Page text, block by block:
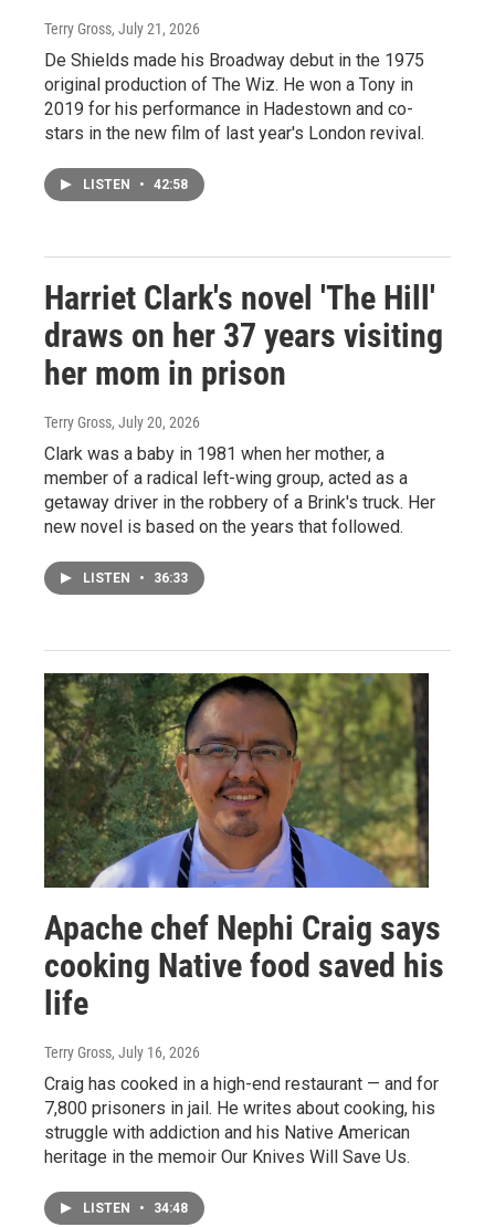
Terry Gross, July 21, 2026
De Shields made his Broadway debut in the 1975
original production of The Wiz. He won a Tony in
2019 for his performance in Hadestown and co-
stars in the new film of last year's London revival.
LISTEN • 42:58
Harriet Clark's novel 'The Hill'
draws on her 37 years visiting
her mom in prison
Terry Gross, July 20, 2026
Clark was a baby in 1981 when her mother, a
member of a radical left-wing group, acted as a
getaway driver in the robbery of a Brink's truck. Her
new novel is based on the years that followed.
LISTEN • 36:33
Apache chef Nephi Craig says
cooking Native food saved his
life
Terry Gross, July 16, 2026
Craig has cooked in a high-end restaurant — and for
7,800 prisoners in jail. He writes about cooking, his
struggle with addiction and his Native American
heritage in the memoir Our Knives Will Save Us.
LISTEN • 34:48